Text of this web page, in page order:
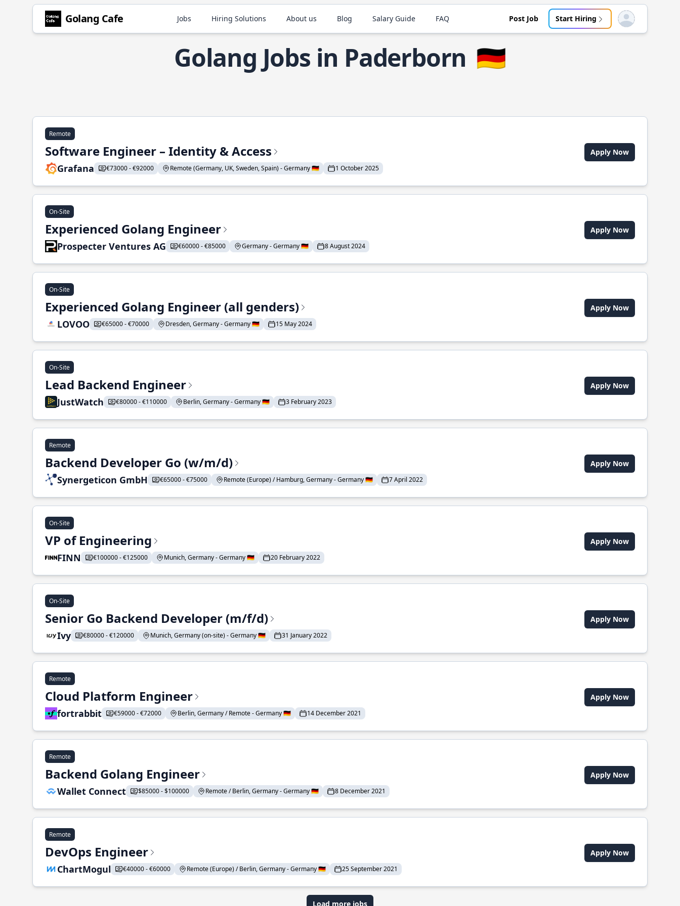
Golang Cafe Jobs Hiring Solutions About us Blog Salary Guide FAQ Post Job Start Hiring Open user menu
Golang Jobs in Paderborn 🇩🇪
Remote
Software Engineer – Identity & Access
Grafana €73000 - €92000 Remote (Germany, UK, Sweden, Spain) - Germany 🇩🇪 1 October 2025
Apply Now
On-Site
Experienced Golang Engineer
Prospecter Ventures AG €60000 - €85000 Germany - Germany 🇩🇪 8 August 2024
Apply Now
On-Site
Experienced Golang Engineer (all genders)
LOVOO €65000 - €70000 Dresden, Germany - Germany 🇩🇪 15 May 2024
Apply Now
On-Site
Lead Backend Engineer
JustWatch €80000 - €110000 Berlin, Germany - Germany 🇩🇪 3 February 2023
Apply Now
Remote
Backend Developer Go (w/m/d)
Synergeticon GmbH €65000 - €75000 Remote (Europe) / Hamburg, Germany - Germany 🇩🇪 7 April 2022
Apply Now
On-Site
VP of Engineering
FINN €100000 - €125000 Munich, Germany - Germany 🇩🇪 20 February 2022
Apply Now
On-Site
Senior Go Backend Developer (m/f/d)
Ivy €80000 - €120000 Munich, Germany (on-site) - Germany 🇩🇪 31 January 2022
Apply Now
Remote
Cloud Platform Engineer
fortrabbit €59000 - €72000 Berlin, Germany / Remote - Germany 🇩🇪 14 December 2021
Apply Now
Remote
Backend Golang Engineer
Wallet Connect $85000 - $100000 Remote / Berlin, Germany - Germany 🇩🇪 8 December 2021
Apply Now
Remote
DevOps Engineer
ChartMogul €40000 - €60000 Remote (Europe) / Berlin, Germany - Germany 🇩🇪 25 September 2021
Apply Now
Load more jobs